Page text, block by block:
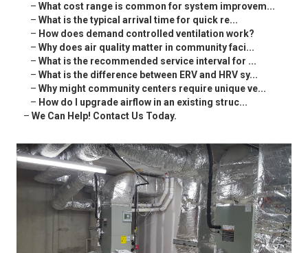
– What cost range is common for system improvem...
– What is the typical arrival time for quick re...
– How does demand controlled ventilation work?
– Why does air quality matter in community faci...
– What is the recommended service interval for ...
– What is the difference between ERV and HRV sy...
– Why might community centers require unique ve...
– How do I upgrade airflow in an existing struc...
– We Can Help! Contact Us Today.